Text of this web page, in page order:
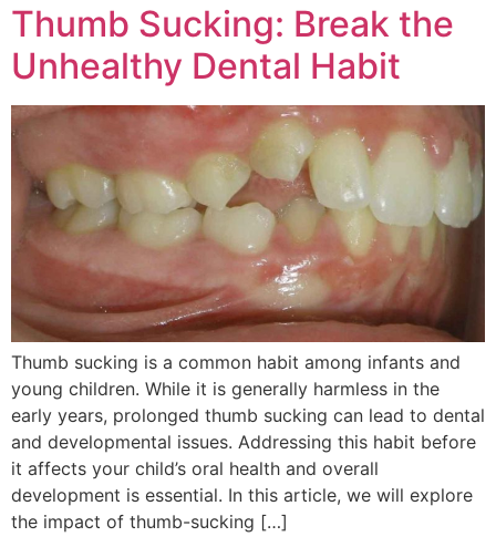
Thumb Sucking: Break the
Unhealthy Dental Habit
Thumb sucking is a common habit among infants and
young children. While it is generally harmless in the
early years, prolonged thumb sucking can lead to dental
and developmental issues. Addressing this habit before
it affects your child’s oral health and overall
development is essential. In this article, we will explore
the impact of thumb-sucking […]